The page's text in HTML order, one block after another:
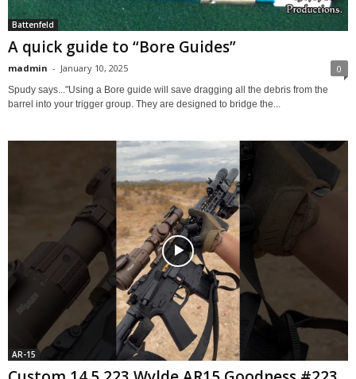
Battenfeld
A quick guide to “Bore Guides”
madmin - January 10, 2025 0
Spudy says..."Using a Bore guide will save dragging all the debris from the
barrel into your trigger group. They are designed to bridge the...
AR-15